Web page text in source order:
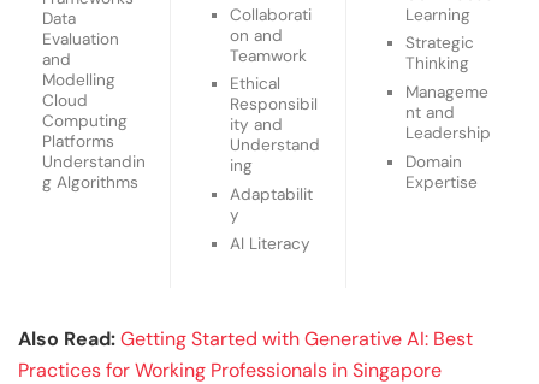
Data
Evaluation
and
Modelling
Cloud
Computing
Platforms
Understandin
g Algorithms
Collaborati
on and
Teamwork
Ethical
Responsibil
ity and
Understand
ing
Adaptabilit
y
AI Literacy
Learning
Strategic
Thinking
Manageme
nt and
Leadership
Domain
Expertise
Also Read:Getting Started with Generative AI: Best
Practices for Working Professionals in Singapore